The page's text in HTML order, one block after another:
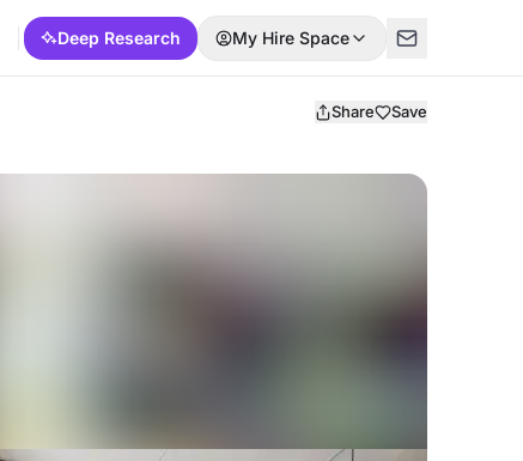
Deep Research My Hire Space
Share Save